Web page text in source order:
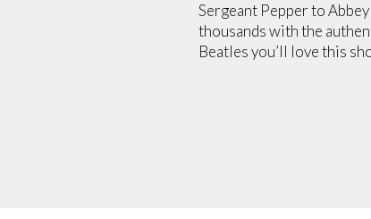
Sergeant Pepper to
thousands with the
Beatles you’ll love this